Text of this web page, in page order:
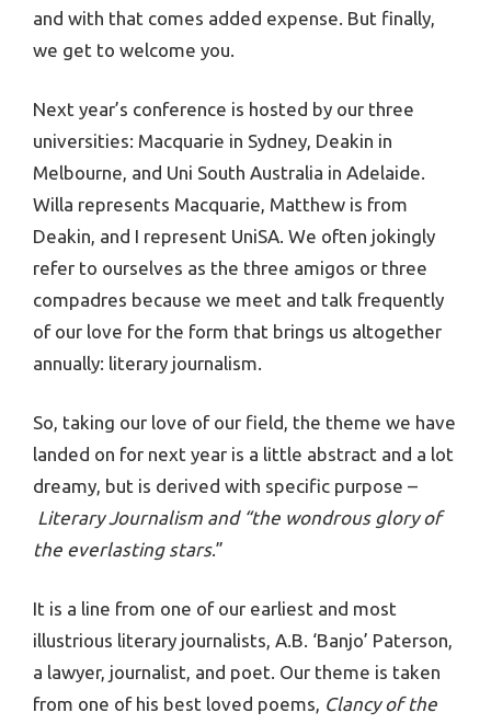
and with that comes added expense. But finally,
we get to welcome you.
Next year’s conference is hosted by our three
universities: Macquarie in Sydney, Deakin in
Melbourne, and Uni South Australia in Adelaide.
Willa represents Macquarie, Matthew is from
Deakin, and I represent UniSA. We often jokingly
refer to ourselves as the three amigos or three
compadres because we meet and talk frequently
of our love for the form that brings us altogether
annually: literary journalism.
So, taking our love of our field, the theme we have
landed on for next year is a little abstract and a lot
dreamy, but is derived with specific purpose –
Literary Journalism and “the wondrous glory of
the everlasting stars.”
It is a line from one of our earliest and most
illustrious literary journalists, A.B. ‘Banjo’ Paterson,
a lawyer, journalist, and poet. Our theme is taken
from one of his best loved poems, Clancy of the